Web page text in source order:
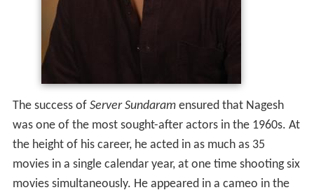
The success of Server Sundaramensured that Nagesh
was one of the most sought-after actors in the 1960s. At
the height of his career, he acted in as much as 35
movies in a single calendar year, at one time shooting six
movies simultaneously. He appeared in a cameo in the